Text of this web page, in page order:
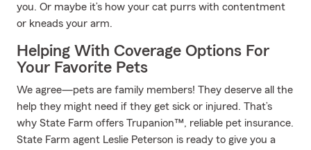
you. Or maybe it’s how your cat purrs with contentment
or kneads your arm.
Helping With Coverage Options For
Your Favorite Pets
We agree—pets are family members! They deserve all the
help they might need if they get sick or injured. That’s
why State Farm offers Trupanion™, reliable pet insurance.
State Farm agent Leslie Peterson is ready to give you a